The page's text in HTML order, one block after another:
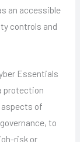
an accessible
controls and
Essentials
protection
of
to
risk or